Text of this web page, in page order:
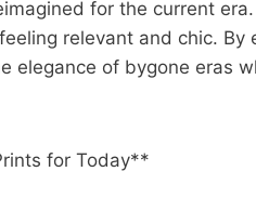
for the current
relevant and chic. By
elegance of bygone eras
for Today**